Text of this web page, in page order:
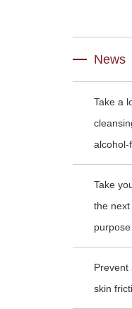
News
Take a
alcohol-
Take
the next
Prevent
skin